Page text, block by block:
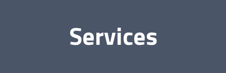
Services